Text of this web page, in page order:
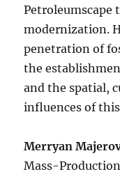
Petroleumscape
modernization.
penetration of
the
and the spatial,
influences of
Merryan
Mass-